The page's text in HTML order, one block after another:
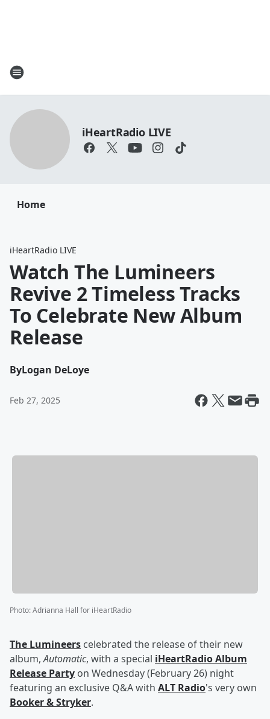
iHeartRadio LIVE
Home
iHeartRadio LIVE
Watch The Lumineers
Revive 2 Timeless Tracks
To Celebrate New Album
Release
ByLogan DeLoye
Feb 27, 2025
Photo:Adrianna Hall for iHeartRadio
The Lumineers celebrated the release of their new
album,Automatic, with a special iHeartRadio Album
Release Party on Wednesday (February 26) night
featuring an exclusive Q&A with ALT Radio's very own
Booker & Stryker.